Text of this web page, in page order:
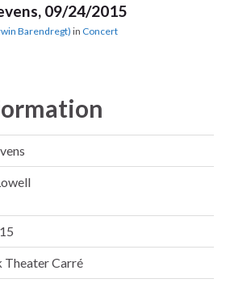
09/24/2015
Barendregt)in Concert
Theater Carré